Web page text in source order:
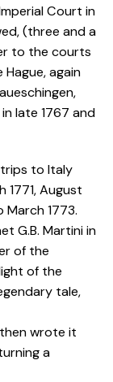
Court in
(three and a
to the courts
Hague, again
late 1767 and
to Italy
1771, August
March 1773.
G.B. Martini in
of the
of the
tale,
wrote it
a